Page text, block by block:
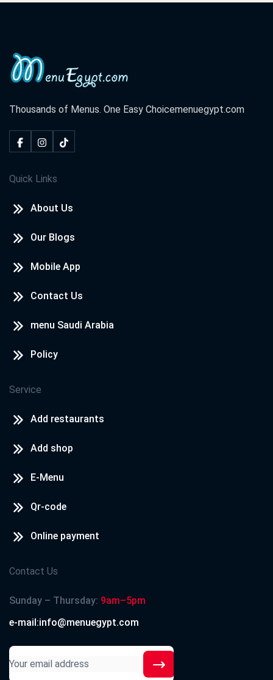
Thousands of Menus. One Easy Choicemenuegypt.com
Quick Links
About Us
Our Blogs
Mobile App
Contact Us
menu Saudi Arabia
Policy
Service
Add restaurants
Add shop
E-Menu
Qr-code
Online payment
Contact Us
Sunday – Thursday: 9am–5pm
e-mail:info@menuegypt.com